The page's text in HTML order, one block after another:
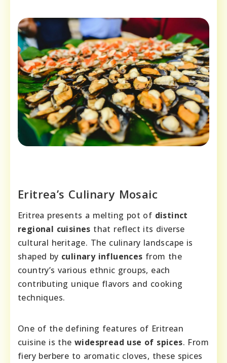
Eritrea’s Culinary Mosaic
Eritrea presents a melting pot of distinct
regional cuisines that reflect its diverse
cultural heritage. The culinary landscape is
shaped by culinary influences from the
country’s various ethnic groups, each
contributing unique flavors and cooking
techniques.
One of the defining features of Eritrean
cuisine is thewidespread use of spices. From
fiery berbere to aromatic cloves, these spices